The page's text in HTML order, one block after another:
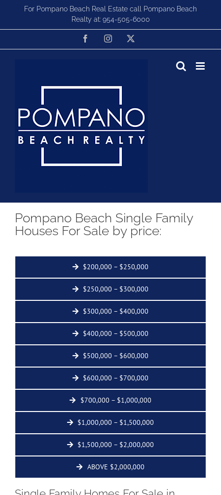
content
For Pompano Beach Real Estate call Pompano Beach
Realty at: 954-505-6000
FacebookInstagram
Pompano Beach Single Family
Houses For Sale by price:
$200,000 – $250,000
$250,000 – $300,000
$300,000 – $400,000
$400,000 – $500,000
$500,000 – $600,000
$600,000 – $700,000
$700,000 – $1,000,000
$1,000,000 – $1,500,000
$1,500,000 – $2,000,000
ABOVE $2,000,000